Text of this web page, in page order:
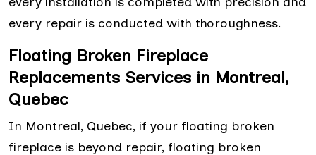
every repair is conducted with thoroughness.
Floating Broken Fireplace
Replacements Services in Montreal,
Quebec
In Montreal, Quebec, if your floating broken
fireplace is beyond repair, floating broken